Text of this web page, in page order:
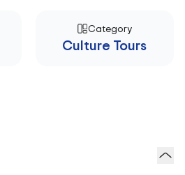
Category
Culture Tours